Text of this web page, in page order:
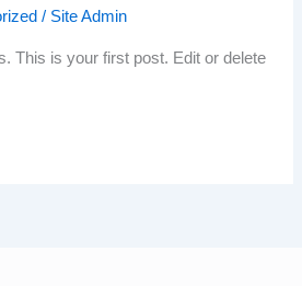
/ Site Admin
This is your first post. Edit or delete